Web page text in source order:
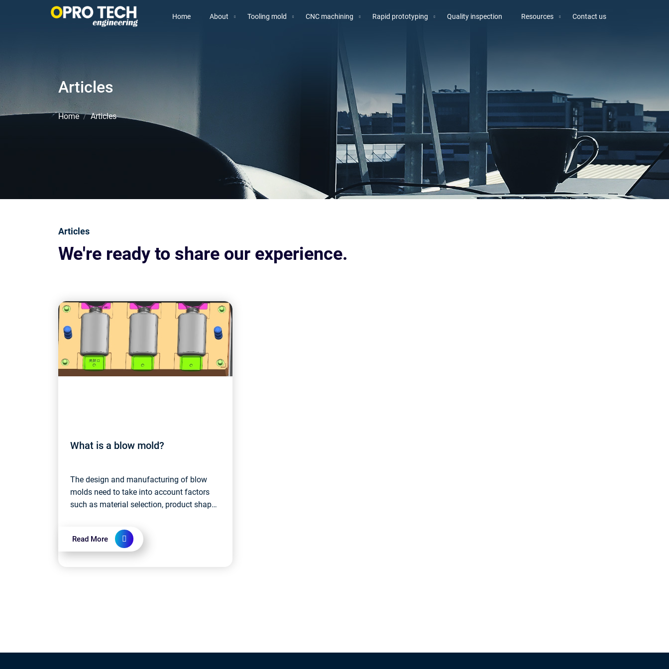
Home About Tooling mold CNC machining Rapid prototyping Quality inspection Resources Contact us
Articles
Home Articles
Articles
We're ready to share our experience.
What is a blow mold?
The design and manufacturing of blow
molds need to take into account factors
such as material selection, product shape
efficiency, etc. High-quality blow molds
ensure...
Read More